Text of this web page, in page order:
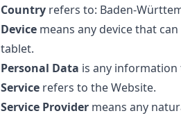
Country refers to: Baden-
Device means any device that
tablet.
Personal Data is any
Service refers to the Website.
Service Provider means any